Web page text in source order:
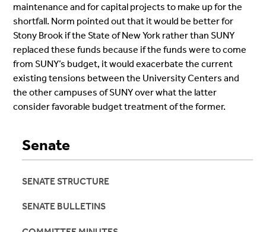
maintenance and for capital projects to make up for the
shortfall. Norm pointed out that it would be better for
Stony Brook if the State of New York rather than SUNY
replaced these funds because if the funds were to come
from SUNY’s budget, it would exacerbate the current
existing tensions between the University Centers and
the other campuses of SUNY over what the latter
consider favorable budget treatment of the former.
Senate
SENATE STRUCTURE
SENATE BULLETINS